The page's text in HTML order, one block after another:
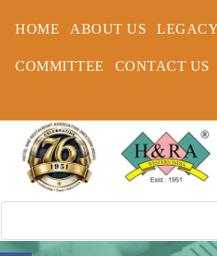
HOME ABOUT US
COMMITTEE CONTACT US